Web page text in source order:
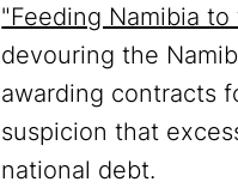
"Feeding Namibia
devouring the
awarding contracts
suspicion that
national debt.